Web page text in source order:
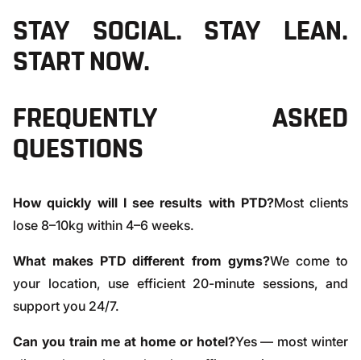
STAY SOCIAL. STAY LEAN.
START NOW.
FREQUENTLY ASKED
QUESTIONS
How quickly will I see results with PTD?Most clients
lose 8–10kg within 4–6 weeks.
What makes PTD different from gyms?We come to
your location, use efficient 20-minute sessions, and
support you 24/7.
Can you train me at home or hotel?Yes — most winter